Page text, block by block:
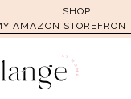
SHOP
AMAZON